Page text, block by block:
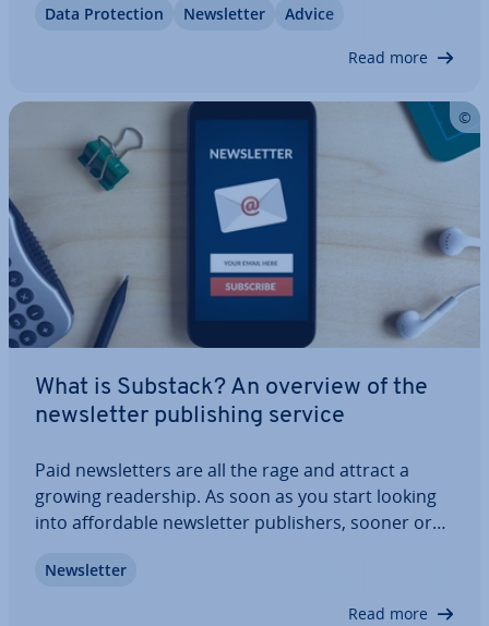
it­ies, new design options and stricter data pro­tec­
Data Pro­tec­tion News­let­ter Advice
Read more
What is Substack? An overview of the
news­let­ter pub­lish­ing service
Paid news­let­ters are all the rage and attract a
growing read­er­ship. As soon as you start looking
into af­ford­able news­let­ter pub­lish­ers, sooner or
Substack. We’ll explain what Substack is and how
News­let­ter
Read more